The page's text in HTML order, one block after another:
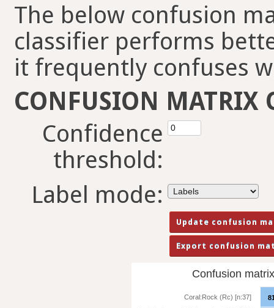
The below confusion
classifier performs
it frequently confuses
CONFUSION MATRIX
Confidence
threshold:
Label mode:
Confusion
Coral:Rock (Rc) [n:37]